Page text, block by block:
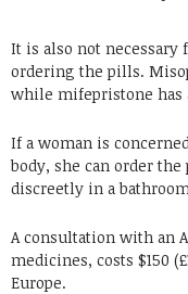
It is also not necessary
ordering the pills.
while mifepristone has
If a woman is
body, she can order
discreetly in a
A consultation with an
medicines, costs $150
Europe.